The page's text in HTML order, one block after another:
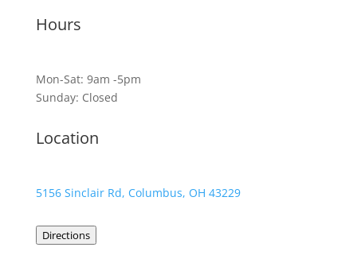
Hours
Mon-Sat: 9am -5pm
Sunday: Closed
Location
5156 Sinclair Rd, Columbus, OH 43229
Directions